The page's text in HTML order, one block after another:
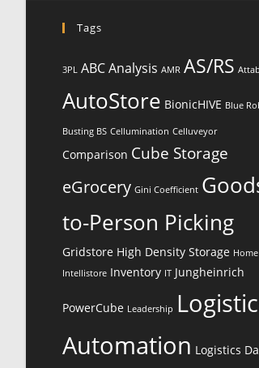
Tags
3PL ABC Analysis AMR AS/RS
AutoStore BionicHIVE Blue
Busting BS Cellumination Celluveyor
Comparison Cube Storage
eGrocery Gini Coefficient
to-Person Picking
Gridstore High Density Storage
Intellistore Inventory IT Jungheinrich
PowerCube Leadership
Automation Logistics